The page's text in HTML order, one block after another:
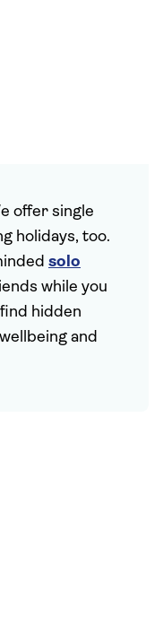
offer single
holidays, too.
solo
while you
hidden
and